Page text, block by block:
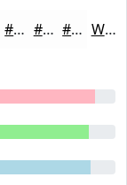
#FDFDFD #FDFDFD #FDFDFD White